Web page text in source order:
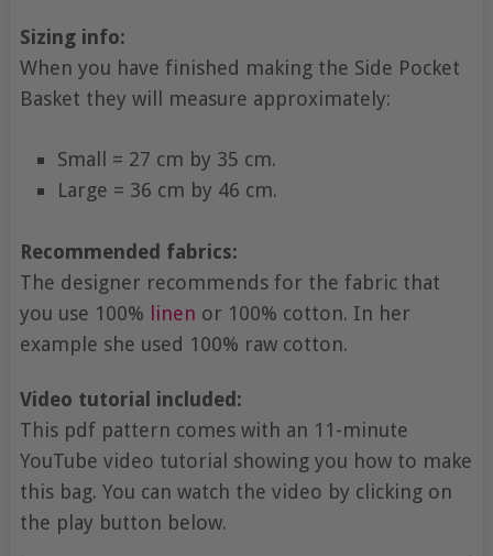
Sizing info:
When you have finished making the Side Pocket
Basket they will measure approximately:
Small = 27 cm by 35 cm.
Large = 36 cm by 46 cm.
Recommended fabrics:
The designer recommends for the fabric that
you use 100%
linen or 100% cotton. In her
example she used 100% raw cotton.
Video tutorial included:
This pdf pattern comes with an 11-minute
YouTube video tutorial showing you how to make
this bag. You can watch the video by clicking on
the play button below.